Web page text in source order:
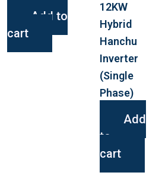
Add to
cart
12KW
Hybrid
Hanchu
Inverter
(Single
Phase)
Add
to
cart